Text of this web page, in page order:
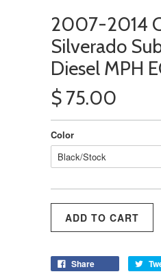
2007-2014
Silverado
Diesel MPH
$ 75.00
Color
Share